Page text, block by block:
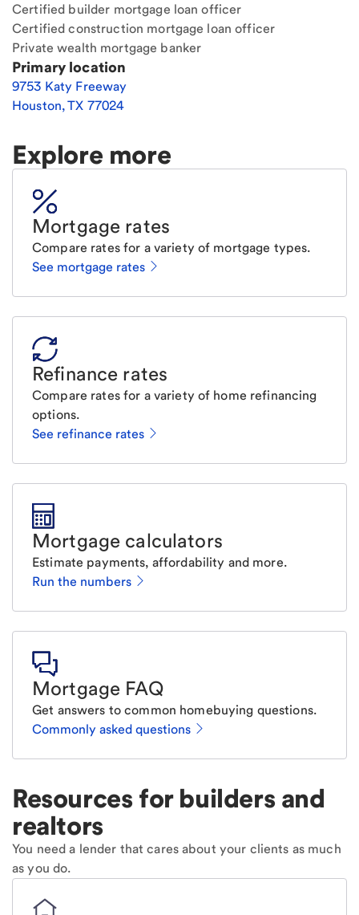
Certified builder mortgage loan officer
Certified construction mortgage loan officer
Private wealth mortgage banker
Primary location
9753 Katy Freeway
Houston,TX 77024
Explore more
Mortgage rates
Compare rates for a variety of mortgage types.
See mortgage rates
Refinance rates
Compare rates for a variety of home refinancing
options.
See refinance rates
Mortgage calculators
Estimate payments, affordability and more.
Run the numbers
Mortgage FAQ
Get answers to common homebuying questions.
Commonly asked questions
Resources for builders and
realtors
You need a lender that cares about your clients as much
as you do.